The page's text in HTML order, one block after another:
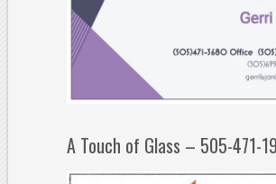
A Touch of Glass – 505-471-